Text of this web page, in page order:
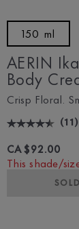
150 ml
AERIN
Body
Crisp Floral.
(11)
CA $92.00
This shade/